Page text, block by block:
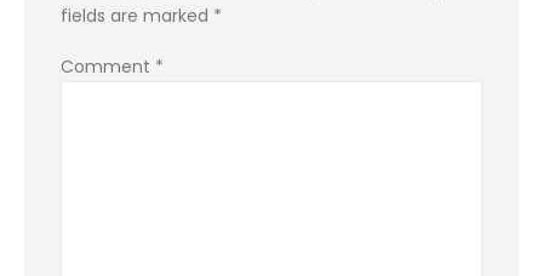
fields are marked *
Comment *